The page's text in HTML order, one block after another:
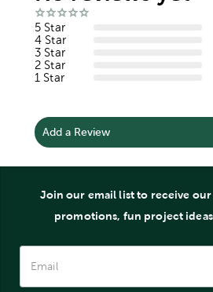
5 Star
4 Star
3 Star
2 Star
1 Star
Add a Review
Join our email list to receive our
promotions, fun project ideas